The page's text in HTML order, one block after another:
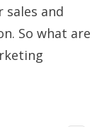
sales and
So what are